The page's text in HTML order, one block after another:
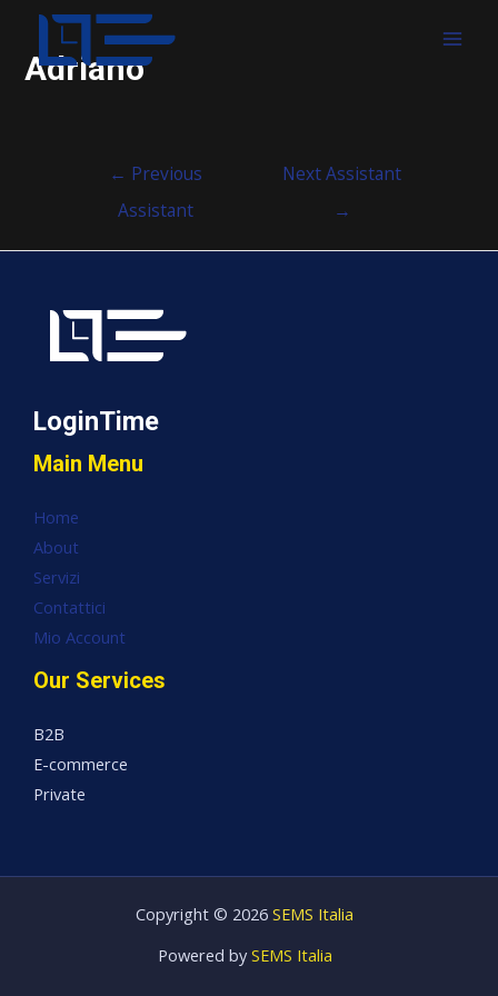
Adriano
← Previous
Assistant
Next Assistant
→
LoginTime
Main Menu
Home
About
Servizi
Contattici
Mio Account
Our Services
B2B
E-commerce
Private
Copyright © 2026 SEMS Italia
Powered by SEMS Italia